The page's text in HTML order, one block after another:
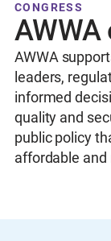
CONGRESS
AWWA
AWWA
leaders,
informed
quality and
public policy
affordable and